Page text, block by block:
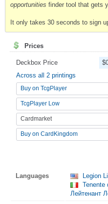
opportunities finder tool that gets
It only takes 30 seconds to sign
Prices
Deckbox Price
Across all 2 printings
Buy on TcgPlayer
TcgPlayer Low
Cardmarket
Buy on CardKingdom
Languages Legion
Tenente
Лейтенант